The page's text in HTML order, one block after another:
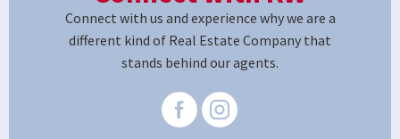
Connect with us and experience why we are a
different kind of Real Estate Company that
stands behind our agents.